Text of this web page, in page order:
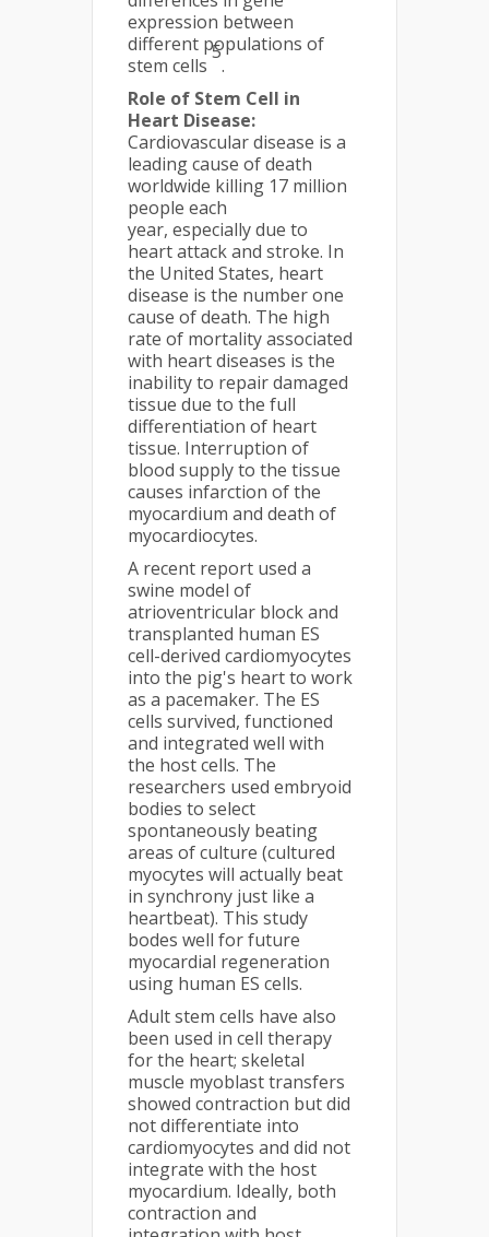
expression between
different populations of
stem cells
5
.
Role of Stem Cell in
Heart Disease:
Cardiovascular disease is a
leading cause of death
worldwide killing 17 million
people each
year, especially due to
heart attack and stroke. In
the United States, heart
disease is the number one
cause of death. The high
rate of mortality associated
with heart diseases is the
inability to repair damaged
tissue due to the full
differentiation of heart
tissue. Interruption of
blood supply to the tissue
causes infarction of the
myocardium and death of
myocardiocytes.
A recent report used a
swine model of
atrioventricular block and
transplanted human ES
cell-derived cardiomyocytes
into the pig's heart to work
as a pacemaker. The ES
cells survived, functioned
and integrated well with
the host cells. The
researchers used embryoid
bodies to select
spontaneously beating
areas of culture (cultured
myocytes will actually beat
in synchrony just like a
heartbeat). This study
bodes well for future
myocardial regeneration
using human ES cells.
Adult stem cells have also
been used in cell therapy
for the heart; skeletal
muscle myoblast transfers
showed contraction but did
not differentiate into
cardiomyocytes and did not
integrate with the host
myocardium. Ideally, both
contraction and